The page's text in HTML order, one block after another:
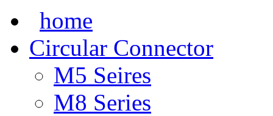
home
Circular Connector
M5 Seires
M8 Series